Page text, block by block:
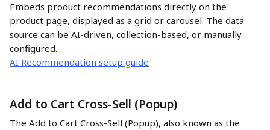
Embeds product recommendations directly on the
product page, displayed as a grid or carousel. The data
source can be AI-driven, collection-based, or manually
configured.
AI Recommendation setup guide
Add to Cart Cross-Sell (Popup)
The Add to Cart Cross-Sell (Popup), also known as the